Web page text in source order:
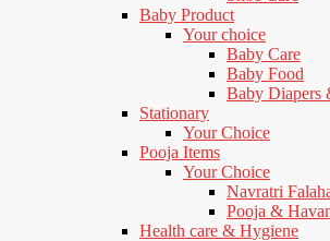
Baby Product
Your choice
Baby Care
Baby Food
Baby Diapers
Stationary
Your Choice
Pooja Items
Your Choice
Navratri
Pooja &
Health care & Hygiene